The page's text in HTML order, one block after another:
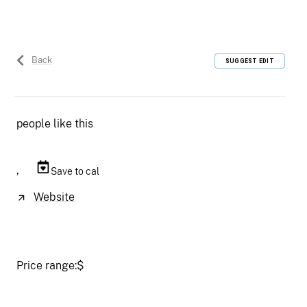
Back SUGGEST EDIT
people like this
, Save to cal
Website
Price range:$